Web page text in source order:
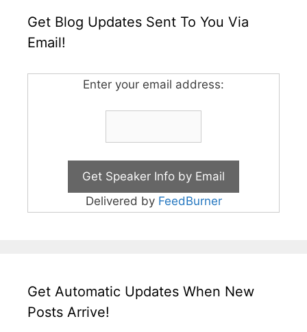
Get Blog Updates Sent To You Via
Email!
Enter your email address:
Delivered by FeedBurner
Get Automatic Updates When New
Posts Arrive!